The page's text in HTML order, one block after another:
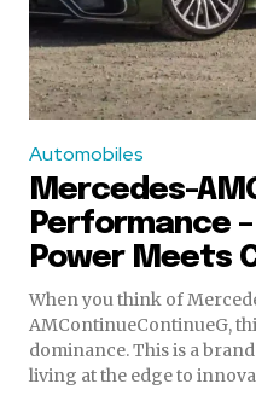
Automobiles
Mercedes-
Performance
Power Meets
When you think of
AMContinueContinueG,
dominance. This is a
living at the edge to